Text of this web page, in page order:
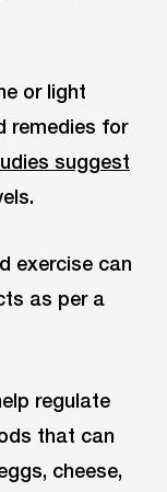
or light
remedies for
suggest
exercise can
as per a
regulate
that can
cheese,